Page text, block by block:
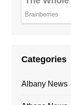
Categories
Albany News